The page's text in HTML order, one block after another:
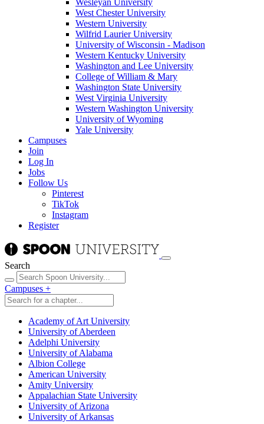
Wesleyan University
West Chester University
Western University
Wilfrid Laurier University
University of Wisconsin - Madison
Western Kentucky University
Washington and Lee University
College of William & Mary
Washington State University
West Virginia University
Western Washington University
University of Wyoming
Yale University
Campuses
Join
Log In
Jobs
Follow Us
Pinterest
TikTok
Instagram
Register
Search
Campuses +
Academy of Art University
University of Aberdeen
Adelphi University
University of Alabama
Albion College
American University
Amity University
Appalachian State University
University of Arizona
University of Arkansas